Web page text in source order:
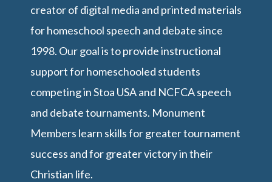
creator of digital media and printed materials
for homeschool speech and debate since
1998. Our goal is to provide instructional
support for homeschooled students
competing in Stoa USA and NCFCA speech
and debate tournaments. Monument
Members learn skills for greater tournament
success and for greater victory in their
Christian life.